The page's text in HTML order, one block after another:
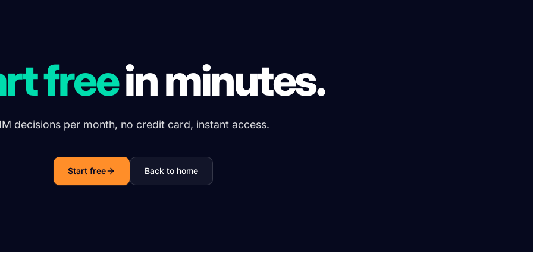
freein minutes.
decisions per month, no credit card, instant access.
Start free Back to home